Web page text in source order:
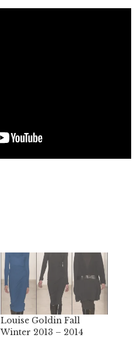
Louise Goldin Fall
Winter 2013 – 2014